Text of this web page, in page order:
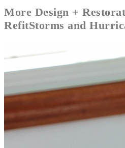
More Design +
RefitStorms and